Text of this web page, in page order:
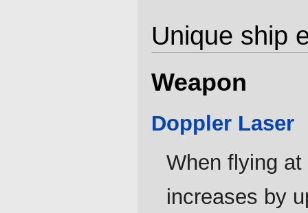
Unique ship
Weapon
Doppler Laser
When flying
increases by